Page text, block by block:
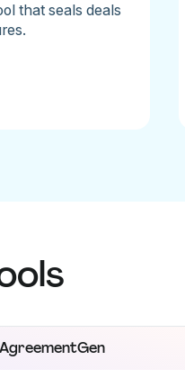
that seals deals
AgreementGen